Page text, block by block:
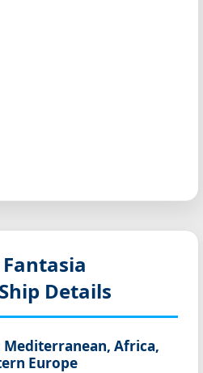
Fantasia
Details
Mediterranean, Africa,
Europe